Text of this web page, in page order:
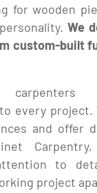
for wooden
We
custom-built
every project.
and offer
to
project